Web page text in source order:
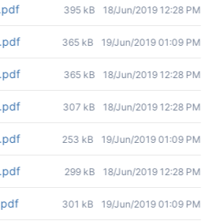
395 kB 18/Jun/2019 12:28 PM
365 kB 19/Jun/2019 01:09 PM
365 kB 18/Jun/2019 12:28 PM
307 kB 18/Jun/2019 12:28 PM
253 kB 19/Jun/2019 01:09 PM
299 kB 18/Jun/2019 12:28 PM
301 kB 19/Jun/2019 01:09 PM